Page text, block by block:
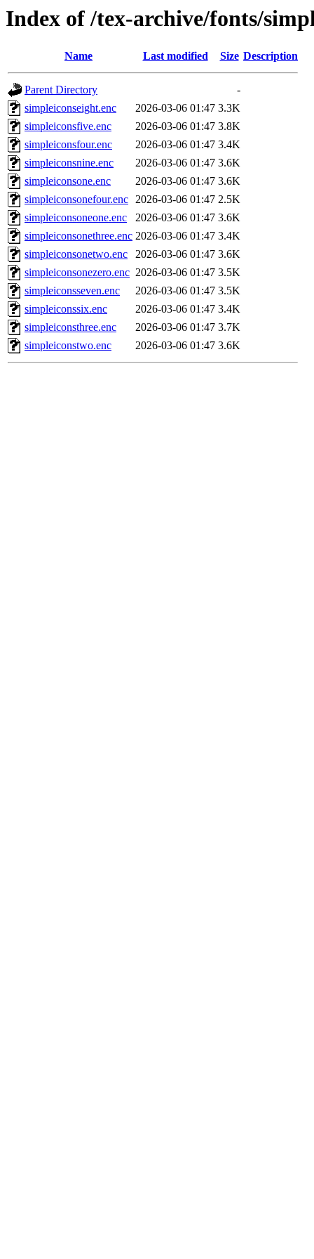
Index of /tex-archive/fonts/
Name Last modified Size Description
Parent Directory
-
simpleiconseight.enc
2026-03-06 01:47 3.3K
simpleiconsfive.enc
2026-03-06 01:47 3.8K
simpleiconsfour.enc
2026-03-06 01:47 3.4K
simpleiconsnine.enc
2026-03-06 01:47 3.6K
simpleiconsone.enc
2026-03-06 01:47 3.6K
simpleiconsonefour.enc 2026-03-06 01:47 2.5K
simpleiconsoneone.enc
2026-03-06 01:47 3.6K
simpleiconsonethree.enc 2026-03-06 01:47 3.4K
simpleiconsonetwo.enc
2026-03-06 01:47 3.6K
simpleiconsonezero.enc 2026-03-06 01:47 3.5K
simpleiconsseven.enc
2026-03-06 01:47 3.5K
simpleiconssix.enc
2026-03-06 01:47 3.4K
simpleiconsthree.enc
2026-03-06 01:47 3.7K
simpleiconstwo.enc
2026-03-06 01:47 3.6K